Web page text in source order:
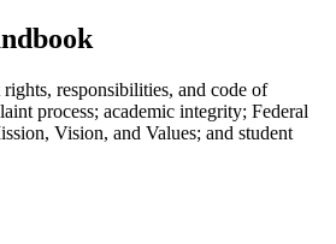
responsibilities, and code of
process; academic integrity; Federal
Vision, and Values; and student